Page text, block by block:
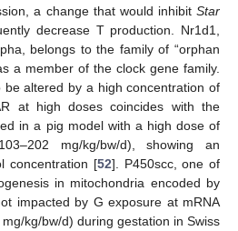
a change that would inhibitStar
decrease T production. Nr1d1,
belongs to the family of “orphan
a member of the clock gene family.
altered by a high concentration of
at high doses coincides with the
in a pig model with a high dose of
mg/kg/bw/d), showing an
concentration [52]. P450scc, one of
in mitochondria encoded by
impacted by G exposure at mRNA
kg/bw/d) during gestation in Swiss